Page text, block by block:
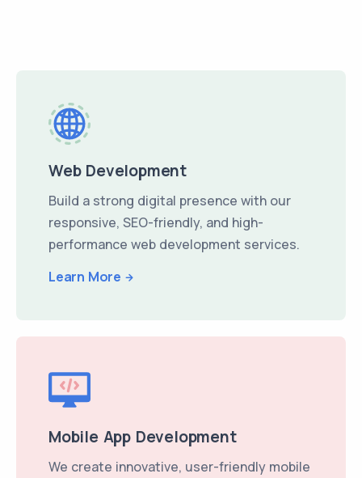
Web Development
Build a strong digital presence with our
responsive, SEO-friendly, and high-
performance web development services.
Learn More
Mobile App Development
We create innovative, user-friendly mobile